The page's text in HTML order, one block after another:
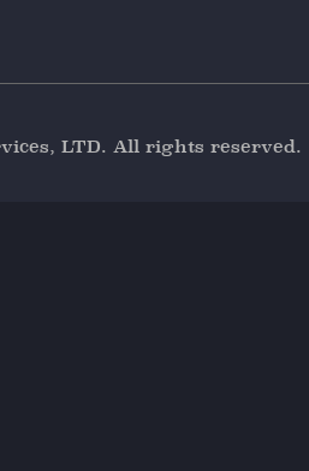
LTD. All rights reserved.